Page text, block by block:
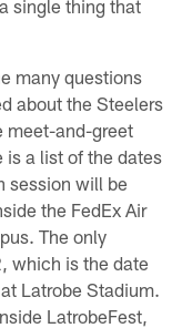
single thing that
many questions
about the Steelers
meet-and-greet
is a list of the dates
session will be
the FedEx Air
The only
which is the date
Latrobe Stadium.
LatrobeFest,